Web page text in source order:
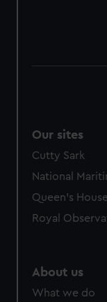
Our sites
Cutty Sark
National
Queen's House
Royal
About us
What we do